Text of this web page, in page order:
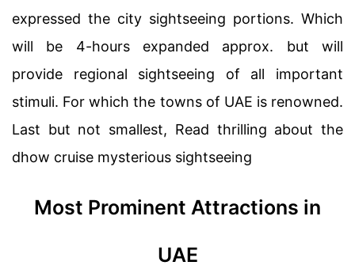
expressed the city sightseeing portions. Which
will be 4-hours expanded approx. but will
provide regional sightseeing of all important
stimuli. For which the towns of UAE is renowned.
Last but not smallest, Read thrilling about the
dhow cruise mysterious sightseeing
Most Prominent Attractions in
UAE